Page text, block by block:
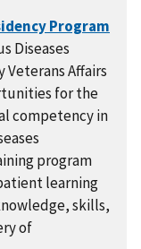
Diseases
Veterans Affairs
for the
competency in
program
learning
skills,
of